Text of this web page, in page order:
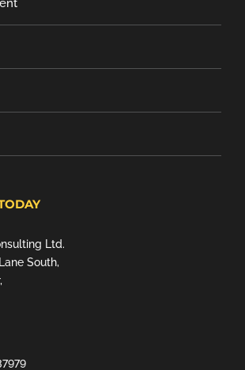
Ltd.
South,